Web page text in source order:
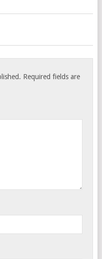
Required fields are